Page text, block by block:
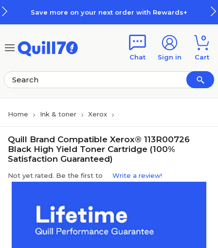
Save more on your next order with Rewards+
Chat Sign in
0
Cart
Home Ink & toner Xerox
Quill Brand Compatible Xerox® 113R00726
Black High Yield Toner Cartridge (100%
Satisfaction Guaranteed)
Not yet rated. Be the first to Write a review!